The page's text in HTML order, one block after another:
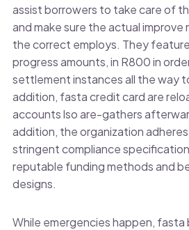
assist borrowers to take care of
and make sure the actual improve
the correct employs. They
progress amounts, in R800 in
settlement instances all the way
addition, fasta credit card are
accounts lso are-gathers
addition, the organization
stringent compliance
reputable funding methods and
designs.
While emergencies happen, fasta